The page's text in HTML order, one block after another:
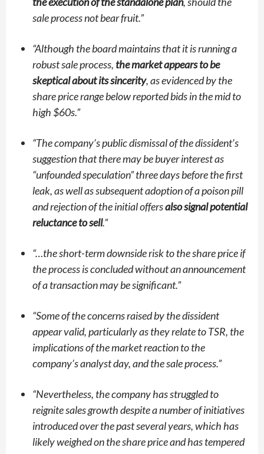
sale process not bear fruit.”
“Although the board maintains that it is running a
robust sale process, the market appears to be
skeptical about its sincerity, as evidenced by the
share price range below reported bids in the mid to
high $60s.”
“The company’s public dismissal of the dissident’s
suggestion that there may be buyer interest as
“unfounded speculation”three days before the first
leak, as well as subsequent adoption of a poison pill
and rejection of the initial offersalso signal potential
reluctance to sell.”
“…the short-term downside risk to the share price if
the process is concluded without an announcement
of a transaction may be significant.”
“Some of the concerns raised by the dissident
appear valid, particularly as they relate to TSR, the
implications of the market reaction to the
company’s analyst day, and the sale process.”
“Nevertheless, the company has struggled to
reignite sales growth despite a number of initiatives
introduced over the past several years, which has
likely weighed on the share price and has tempered